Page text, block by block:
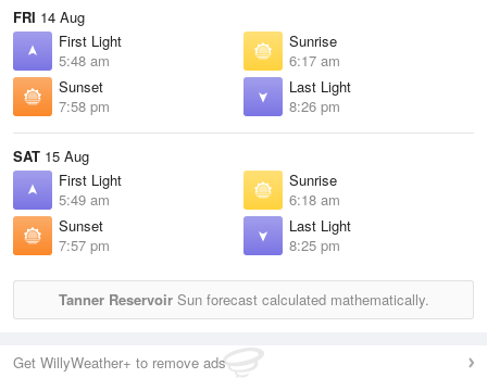
FRI 14 Aug
First Light
5:48 am
Sunrise
6:17 am
Sunset
7:58 pm
Last Light
8:26 pm
SAT 15 Aug
First Light
5:49 am
Sunrise
6:18 am
Sunset
7:57 pm
Last Light
8:25 pm
Tanner ReservoirSun forecast calculated mathematically.
Get WillyWeather+ to remove ads